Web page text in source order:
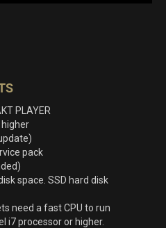
PLAYER
pack
space. SSD hard disk
need a fast CPU to run
i7 processor or higher.